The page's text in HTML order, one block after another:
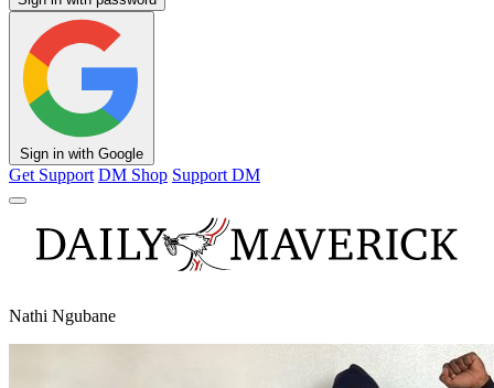
Sign in with Google
Get Support DM Shop Support DM
Nathi Ngubane